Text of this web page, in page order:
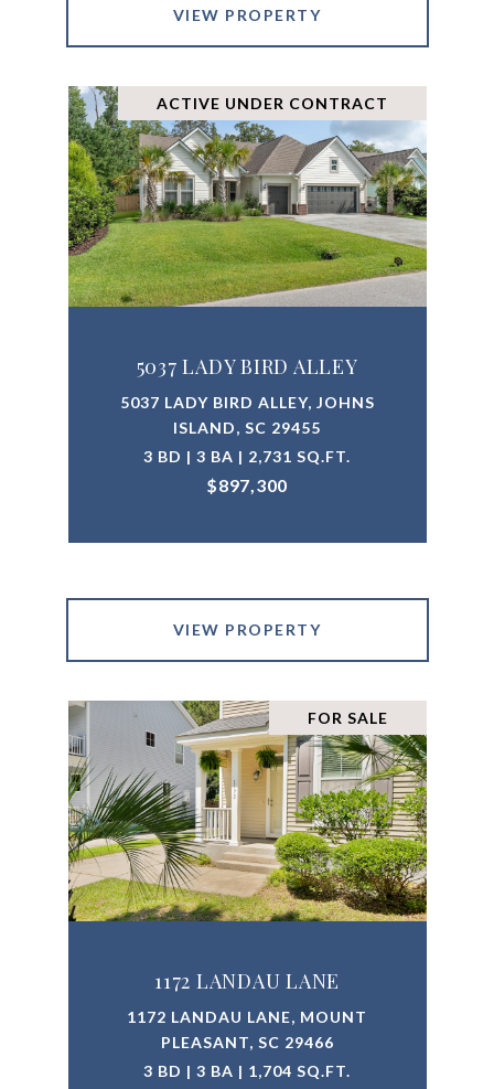
VIEW PROPERTY
ACTIVE UNDER CONTRACT
5037 LADY BIRD ALLEY
5037 LADY BIRD ALLEY, JOHNS
ISLAND, SC 29455
3 BD | 3 BA | 2,731 SQ.FT.
$897,300
VIEW PROPERTY
FOR SALE
1172 LANDAU LANE
1172 LANDAU LANE, MOUNT
PLEASANT, SC 29466
3 BD | 3 BA | 1,704 SQ.FT.